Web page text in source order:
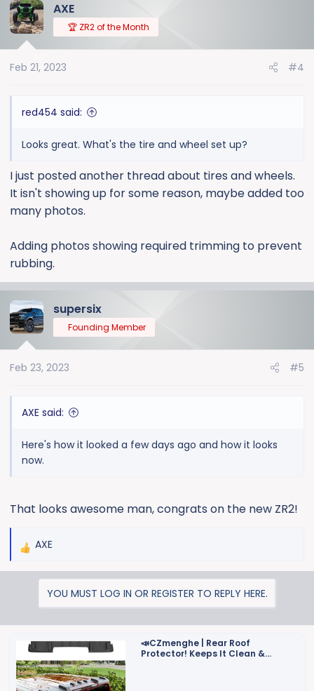
AXE
🏆 ZR2 of the Month
Feb 21, 2023 #4
red454 said:
Looks great. What's the tire and wheel set up?
I just posted another thread about tires and wheels.
It isn't showing up for some reason, maybe added too
many photos.
Adding photos showing required trimming to prevent
rubbing.
supersix
Founding Member
Feb 23, 2023 #5
AXE said:
Here's how it looked a few days ago and how it looks
now.
That looks awesome man, congrats on the new ZR2!
R
i
n
s
AXE
YOU MUST LOG IN OR REGISTER TO REPLY HERE.
📣CZmenghe | Rear Roof
Protector! Keeps It Clean &